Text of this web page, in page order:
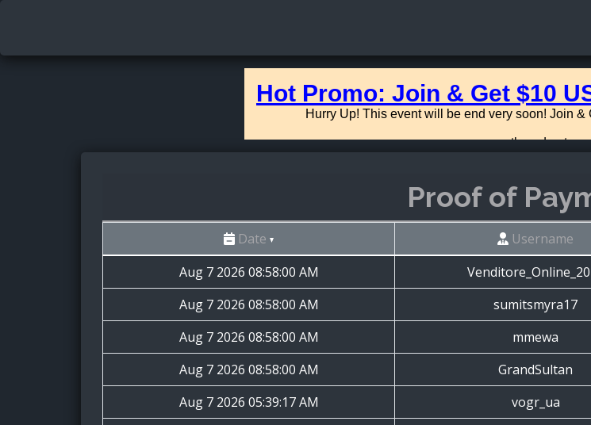
Proof of
Date Username
Aug 7 2026 08:58:00 AM
Aug 7 2026 08:58:00 AM
sumitsmyra17
Aug 7 2026 08:58:00 AM
mmewa
Aug 7 2026 08:58:00 AM
GrandSultan
Aug 7 2026 05:39:17 AM
vogr_ua